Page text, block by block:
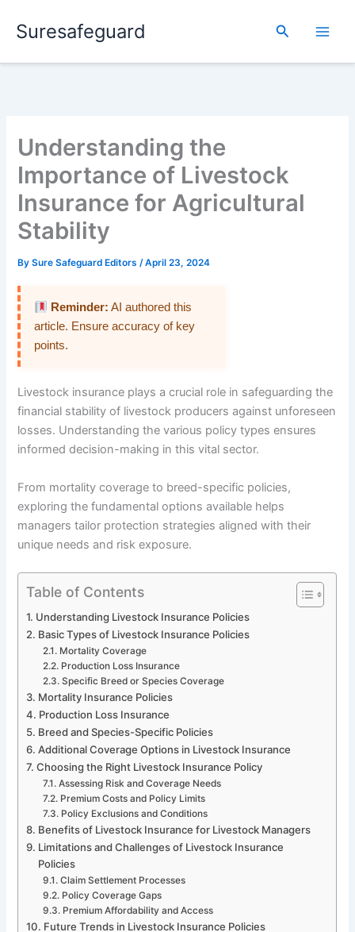
Suresafeguard Search
Understanding the
Importance of Livestock
Insurance for Agricultural
Stability
BySure Safeguard Editors/April 23, 2024
Reminder: AI authored this
article. Ensure accuracy of key
points.
Livestock insurance plays a crucial role in safeguarding the
financial stability of livestock producers against unforeseen
losses. Understanding the various policy types ensures
informed decision-making in this vital sector.
From mortality coverage to breed-specific policies,
exploring the fundamental options available helps
managers tailor protection strategies aligned with their
unique needs and risk exposure.
Table of Contents
Understanding Livestock Insurance Policies
Basic Types of Livestock Insurance Policies
Mortality Coverage
Production Loss Insurance
Specific Breed or Species Coverage
Mortality Insurance Policies
Production Loss Insurance
Breed and Species-Specific Policies
Additional Coverage Options in Livestock Insurance
Choosing the Right Livestock Insurance Policy
Assessing Risk and Coverage Needs
Premium Costs and Policy Limits
Policy Exclusions and Conditions
Benefits of Livestock Insurance for Livestock Managers
Limitations and Challenges of Livestock Insurance
Policies
Claim Settlement Processes
Policy Coverage Gaps
Premium Affordability and Access
Future Trends in Livestock Insurance Policies